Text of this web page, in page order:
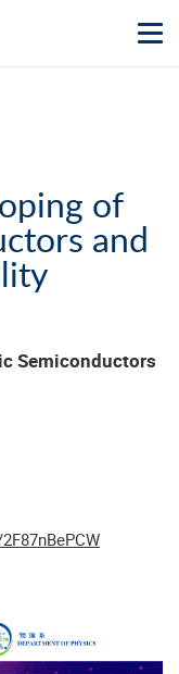
of
and
Semiconductors